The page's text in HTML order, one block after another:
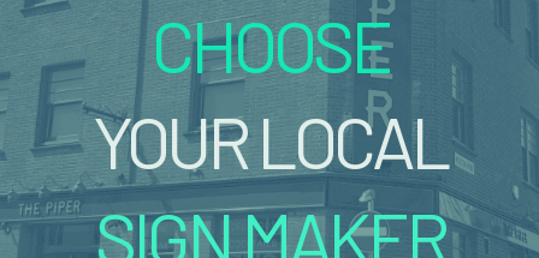
CHOOSE
YOUR LOCAL
SIGN MAKER